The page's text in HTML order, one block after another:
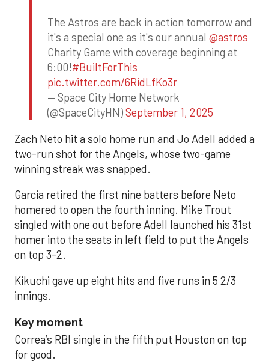
The Astros are back in action tomorrow and
it's a special one as it's our annual @astros
Charity Game with coverage beginning at
6:00!#BuiltForThis
pic.twitter.com/6RidLfKo3r
— Space City Home Network
(@SpaceCityHN)September 1, 2025
Zach Neto hit a solo home run and Jo Adell added a
two-run shot for the Angels, whose two-game
winning streak was snapped.
Garcia retired the first nine batters before Neto
homered to open the fourth inning. Mike Trout
singled with one out before Adell launched his 31st
homer into the seats in left field to put the Angels
on top 3-2.
Kikuchi gave up eight hits and five runs in 5 2/3
innings.
Key moment
Correa’s RBI single in the fifth put Houston on top
for good.